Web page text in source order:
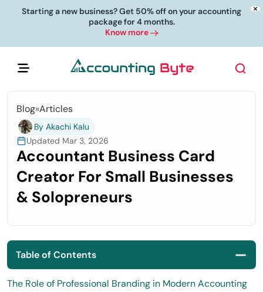
Starting a new business? Get 50% off on your accounting
package for 4 months.
Know more
Blog»Articles
By Akachi Kalu
Updated Mar 3, 2026
Accountant Business Card
Creator For Small Businesses
& Solopreneurs
Table of Contents
The Role of Professional Branding in Modern Accounting